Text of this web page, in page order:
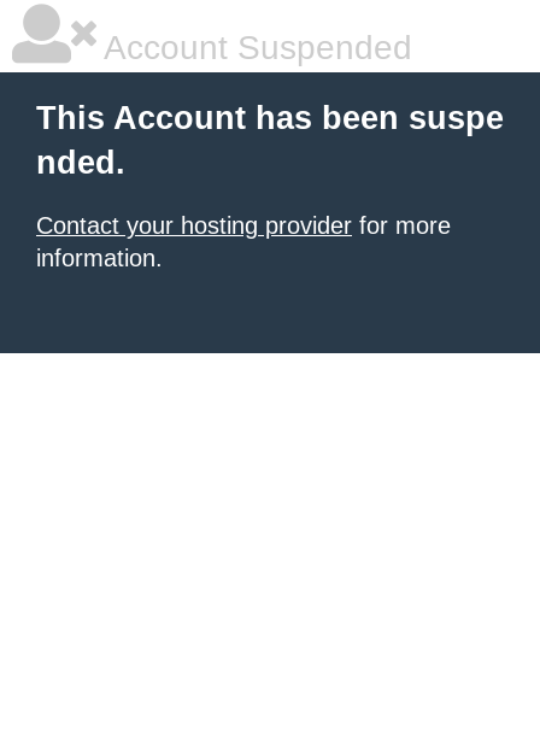
Account Suspended
This Account has been suspe
nded.
Contact your hosting provider for more
information.